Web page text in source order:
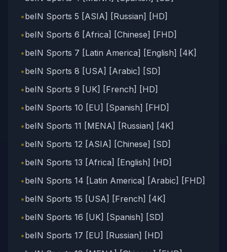
•beIN Sports 5 [ASIA] [Russian] [HD]
•beIN Sports 6 [Africa] [Chinese] [FHD]
•beIN Sports 7 [Latin America] [English] [4K]
•beIN Sports 8 [USA] [Arabic] [SD]
•beIN Sports 9 [UK] [French] [HD]
•beIN Sports 10 [EU] [Spanish] [FHD]
•beIN Sports 11 [MENA] [Russian] [4K]
•beIN Sports 12 [ASIA] [Chinese] [SD]
•beIN Sports 13 [Africa] [English] [HD]
•beIN Sports 14 [Latin America] [Arabic] [FHD]
•beIN Sports 15 [USA] [French] [4K]
•beIN Sports 16 [UK] [Spanish] [SD]
•beIN Sports 17 [EU] [Russian] [HD]